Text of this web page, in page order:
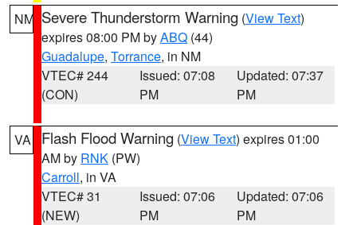
NM Severe Thunderstorm Warning (View Text)
expires 08:00 PM byABQ (44)
Guadalupe, Torrance, in NM
VTEC# 244
(CON)
Issued: 07:08
PM
Updated: 07:37
PM
VA Flash Flood Warning (View Text) expires 01:00
AM by RNK (PW)
Carroll, in VA
VTEC# 31
(NEW)
Issued: 07:06
PM
Updated: 07:06
PM